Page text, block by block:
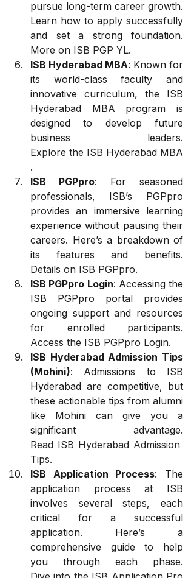
pursue long-term career growth.
Learn how to apply successfully
More on ISB PGP YL.
ISB Hyderabad MBA: Known for
its world-class faculty and
innovative curriculum, the ISB
Hyderabad MBA program is
designed to develop future
Explore the ISB Hyderabad MBA
.
ISB PGPpro: For seasoned
professionals, ISB’s PGPpro
provides an immersive learning
experience without pausing their
careers. Here’s a breakdown of
Details on ISB PGPpro.
ISB PGPpro Login: Accessing the
ISB PGPpro portal provides
ongoing support and resources
Access the ISB PGPpro Login.
ISB Hyderabad Admission Tips
(Mohini): Admissions to ISB
Hyderabad are competitive, but
these actionable tips from alumni
like Mohini can give you a
Read ISB Hyderabad Admission
Tips.
ISB Application Process: The
application process at ISB
involves several steps, each
critical for a successful
application. Here’s a
comprehensive guide to help